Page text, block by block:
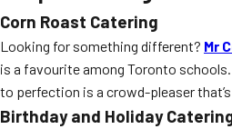
Corn Roast Catering
Looking for something different? Mr
is a favourite among Toronto
to perfection is a crowd-pleaser
Birthday and Holiday